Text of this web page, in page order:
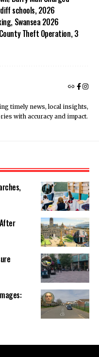
schools, 2026
Swansea 2026
Theft Operation, 3
timely news, local insights,
with accuracy and impact.